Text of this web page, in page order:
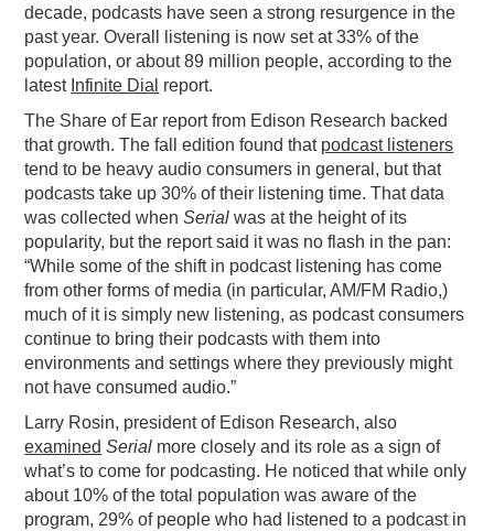
decade, podcasts have seen a strong resurgence in the
past year. Overall listening is now set at 33% of the
population, or about 89 million people, according to the
latest Infinite Dial report.
The Share of Ear report from Edison Research backed
that growth. The fall edition found that podcast listeners
tend to be heavy audio consumers in general, but that
podcasts take up 30% of their listening time. That data
was collected whenSerial was at the height of its
popularity, but the report said it was no flash in the pan:
“While some of the shift in podcast listening has come
from other forms of media (in particular, AM/FM Radio,)
much of it is simply new listening, as podcast consumers
continue to bring their podcasts with them into
environments and settings where they previously might
not have consumed audio.”
Larry Rosin, president of Edison Research, also
examined Serial more closely and its role as a sign of
what’s to come for podcasting. He noticed that while only
about 10% of the total population was aware of the
program, 29% of people who had listened to a podcast in